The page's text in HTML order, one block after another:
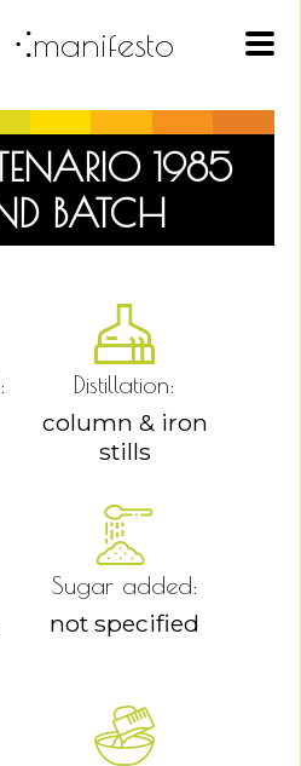
⁖manifesto
1985
BATCH
Distillation:
column & iron
stills
Sugar added:
not specified